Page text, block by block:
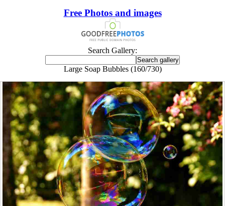
Free Photos and images
Search Gallery:
Large Soap Bubbles (160/730)